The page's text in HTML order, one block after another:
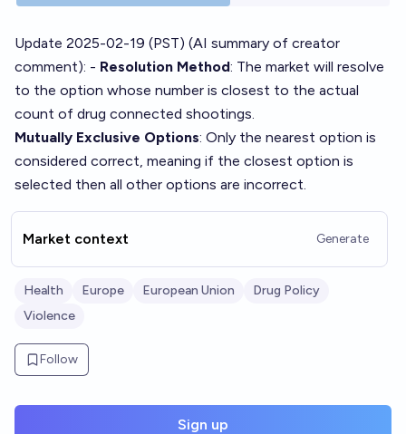
Update 2025-02-19 (PST) (AI summary of creator
comment): - Resolution Method: The market will resolve
to the option whose number is closest to the actual
count of drug connected shootings.
Mutually Exclusive Options: Only the nearest option is
considered correct, meaning if the closest option is
selected then all other options are incorrect.
Market context Generate
Health Europe European Union
Drug Policy
Violence
Follow
Sign up